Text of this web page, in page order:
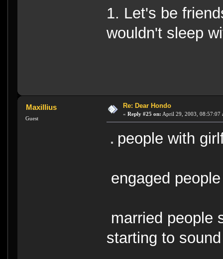
1. Let's be
wouldn't sleep
Maxillius
Guest
Re: Dear Hondo
« Reply #25 on: April 29, 2003, 08:57:07
people with
engaged
married people
starting to